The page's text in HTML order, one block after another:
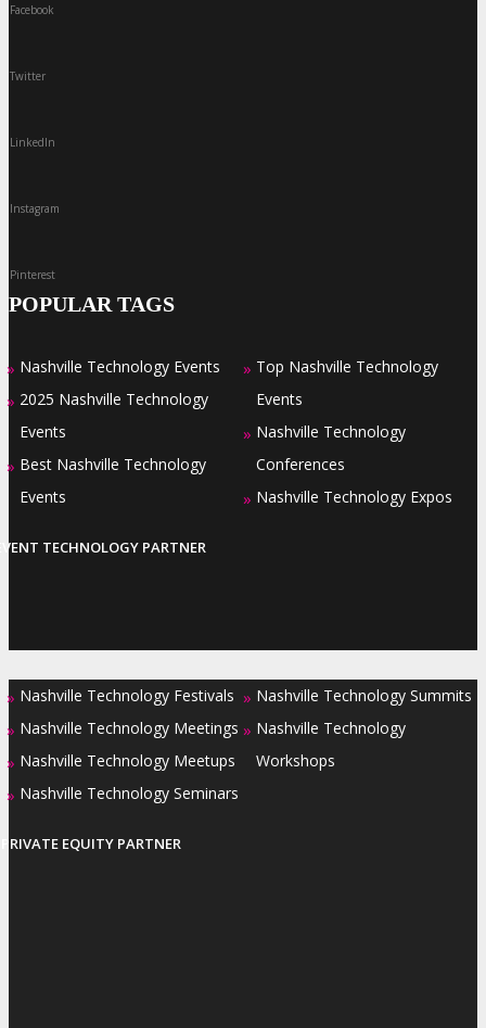
Facebook
Twitter
LinkedIn
Instagram
Pinterest
POPULAR TAGS
» Nashville Technology Events
» 2025 Nashville Technology
Events
» Best Nashville Technology
Events
» Top Nashville Technology
Events
» Nashville Technology
Conferences
» Nashville Technology Expos
TECHNOLOGY PARTNER
» Nashville Technology Festivals
» Nashville Technology Meetings
» Nashville Technology Meetups
» Nashville Technology Seminars
» Nashville Technology Summits
» Nashville Technology
Workshops
PRIVATE EQUITY PARTNER